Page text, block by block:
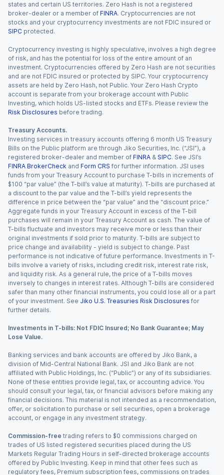
states and certain US territories. Zero Hash is not a registered
broker-dealer or a member of FINRA. Cryptocurrencies are not
stocks and your cryptocurrency investments are not FDIC insured or
SIPC protected.
Cryptocurrency investing is highly speculative, involves a high degree
of risk, and has the potential for loss of the entire amount of an
investment. Cryptocurrencies offered by Zero Hash are not securities
and are not FDIC insured or protected by SIPC. Your cryptocurrency
assets are held by Zero Hash, not Public. Your Zero Hash Crypto
account is separate from your brokerage account with Public
Investing, which holds US-listed stocks and ETFs. Please review the
Risk Disclosures before trading.
Treasury Accounts.
Investing services in treasury accounts offering 6 month US Treasury
Bills on the Public platform are through Jiko Securities, Inc. (“JSI”), a
registered broker-dealer and member of FINRA & SIPC. See JSI’s
FINRA BrokerCheck and Form CRS for further information. JSI uses
funds from your Treasury Account to purchase T-bills in increments of
$100 “par value” (the T-bill’s value at maturity). T-bills are purchased at
a discount to the par value and the T-bill’s yield represents the
difference in price between the “par value” and the “discount price.”
Aggregate funds in your Treasury Account in excess of the T-bill
purchases will remain in your Treasury Account as cash. The value of
T-bills fluctuate and investors may receive more or less than their
original investments if sold prior to maturity. T-bills are subject to
price change and availability - yield is subject to change. Past
performance is not indicative of future performance. Investments in T-
bills involve a variety of risks, including credit risk, interest rate risk,
and liquidity risk. As a general rule, the price of a T-bills moves
inversely to changes in interest rates. Although T-bills are considered
safer than many other financial instruments, you could lose all or a part
of your investment. See Jiko U.S. Treasuries Risk Disclosures for
further details.
Investments in T-bills: Not FDIC Insured; No Bank Guarantee; May
Lose Value.
Banking services and bank accounts are offered by Jiko Bank, a
division of Mid-Central National Bank. JSI and Jiko Bank are not
affiliated with Public Holdings, Inc. (“Public”) or any of its subsidiaries.
None of these entities provide legal, tax, or accounting advice. You
should consult your legal, tax, or financial advisors before making any
financial decisions. This material is not intended as a recommendation,
offer, or solicitation to purchase or sell securities, open a brokerage
account, or engage in any investment strategy.
Commission-free trading refers to $0 commissions charged on
trades of US listed registered securities placed during the US
Markets Regular Trading Hours in self-directed brokerage accounts
offered by Public Investing. Keep in mind that other fees such as
regulatory fees, Premium subscription fees, commissions on trades